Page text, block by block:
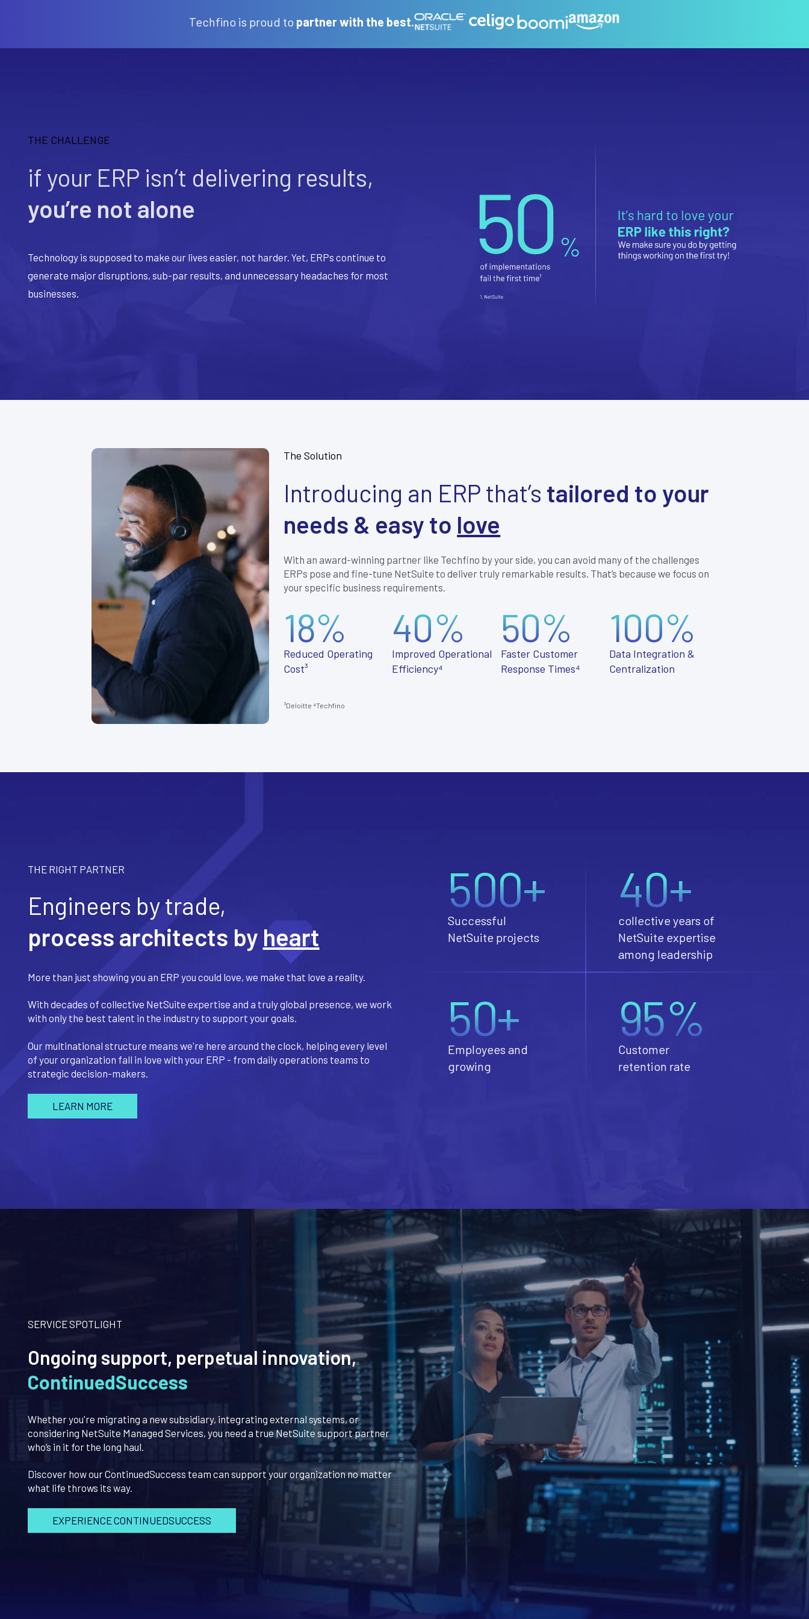
Techfino is proud to partner with the best.
THE CHALLENGE
if your ERP isn’t delivering results,
you’re not alone
Technology is supposed to make our lives easier, not harder. Yet, ERPs continue to
generate major disruptions, sub-par results, and unnecessary headaches for most
businesses.
The Solution
Introducing an ERP that’s tailored to your
needs & easy to love
With an award-winning partner like Techfino by your side, you can avoid many of the challenges
ERPs pose and fine-tune NetSuite to deliver truly remarkable results. That’s because we focus on
your specific business requirements.
18%
Reduced Operating
Cost³
40%
Improved Operational
Efficiency⁴
50%
Faster Customer
Response Times⁴
100%
Data Integration &
Centralization
³Deloitte⁴Techfino
THE RIGHT PARTNER
Engineers by trade,
process architects by heart
More than just showing you an ERP you could love, we make that love a reality.
With decades of collective NetSuite expertise and a truly global presence, we work
with only the best talent in the industry to support your goals.
Our multinational structure means we're here around the clock, helping every level
of your organization fall in love with your ERP - from daily operations teams to
strategic decision-makers.
LEARN MORE
500+
Successful
NetSuite projects
40+
collective years of
NetSuite expertise
among leadership
50+
Employees and
growing
95%
Customer
retention rate
SERVICE SPOTLIGHT
Ongoing support, perpetual innovation,
ContinuedSuccess
Whether you're migrating a new subsidiary, integrating external systems, or
considering NetSuite Managed Services, you need a true NetSuite support partner
who’s in it for the long haul.
Discover how our ContinuedSuccess team can support your organization no matter
what life throws its way.
EXPERIENCE CONTINUEDSUCCESS